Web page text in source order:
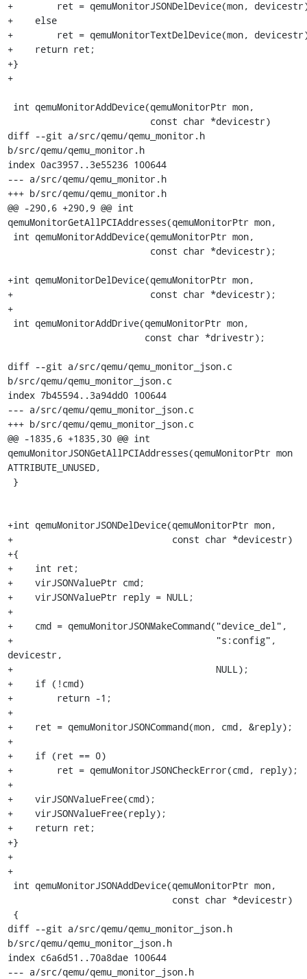
+        ret = qemuMonitorJSONDelDevice(mon,
+    else
+        ret = qemuMonitorTextDelDevice(mon,
+    return ret;
+}
+
diff --git a/src/qemu/qemu_monitor.h
b/src/qemu/qemu_monitor.h
index 0ac3957..3e55236 100644
--- a/src/qemu/qemu_monitor.h
+++ b/src/qemu/qemu_monitor.h
@@ -290,6 +290,9 @@ int
qemuMonitorGetAllPCIAddresses(qemuMonitorPtr mon,
+int qemuMonitorDelDevice(qemuMonitorPtr mon,
+                         const char *devicestr);
+
diff --git a/src/qemu/qemu_monitor_json.c
b/src/qemu/qemu_monitor_json.c
index 7b45594..3a94dd0 100644
--- a/src/qemu/qemu_monitor_json.c
+++ b/src/qemu/qemu_monitor_json.c
@@ -1835,6 +1835,30 @@ int
qemuMonitorJSONGetAllPCIAddresses(qemuMonitorPtr mon
ATTRIBUTE_UNUSED,
+int qemuMonitorJSONDelDevice(qemuMonitorPtr mon,
+                             const char *devicestr)
+{
+    int ret;
+    virJSONValuePtr cmd;
+    virJSONValuePtr reply = NULL;
+
+    cmd = qemuMonitorJSONMakeCommand("device_del",
+                                     "s:config",
devicestr,
+                                     NULL);
+    if (!cmd)
+        return -1;
+
+    ret = qemuMonitorJSONCommand(mon, cmd, &reply);
+
+    if (ret == 0)
+        ret = qemuMonitorJSONCheckError(cmd, reply);
+
+    virJSONValueFree(cmd);
+    virJSONValueFree(reply);
+    return ret;
+}
+
+
diff --git a/src/qemu/qemu_monitor_json.h
b/src/qemu/qemu_monitor_json.h
index c6a6d51..70a8dae 100644
--- a/src/qemu/qemu_monitor_json.h